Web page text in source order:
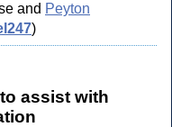
and Peyton
)
assist with